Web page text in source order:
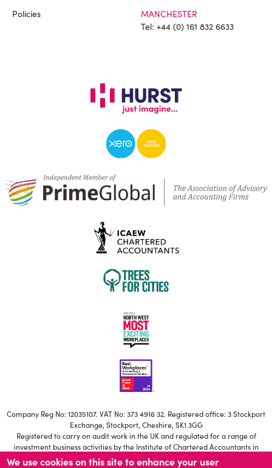
Policies
MANCHESTER
Tel: +44 (0) 161 832 6633
Company Reg No: 12035107. VAT No: 373 4916 32. Registered office: 3 Stockport
Exchange, Stockport, Cheshire, SK1 3GG
Registered to carry on audit work in the UK and regulated for a range of
investment business activities by the Institute of Chartered Accountants in
England and Wales
We use cookies on this site to enhance your user